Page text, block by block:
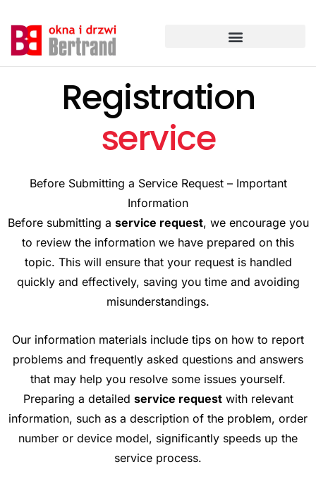
do
treści
Registration
service
Before Submitting a Service Request – Important
Information
Before submitting a service request, we encourage you
to review the information we have prepared on this
topic. This will ensure that your request is handled
quickly and effectively, saving you time and avoiding
misunderstandings.
Our information materials include tips on how to report
problems and frequently asked questions and answers
that may help you resolve some issues yourself.
Preparing a detailed service requestwith relevant
information, such as a description of the problem, order
number or device model, significantly speeds up the
service process.